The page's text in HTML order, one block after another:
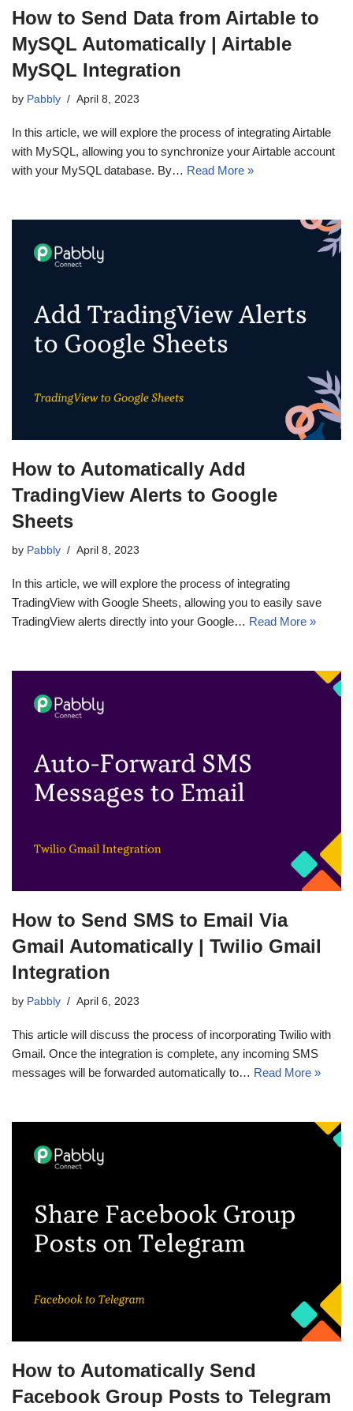
How to Send Data from Airtable to
MySQL Automatically | Airtable
MySQL Integration
by Pabbly April 8, 2023
In this article, we will explore the process of integrating Airtable
with MySQL, allowing you to synchronize your Airtable account
with your MySQL database. By… Read More »
How to Automatically Add
TradingView Alerts to Google
Sheets
by Pabbly April 8, 2023
In this article, we will explore the process of integrating
TradingView with Google Sheets, allowing you to easily save
TradingView alerts directly into your Google… Read More »
How to Send SMS to Email Via
Gmail Automatically | Twilio Gmail
Integration
by Pabbly April 6, 2023
This article will discuss the process of incorporating Twilio with
Gmail. Once the integration is complete, any incoming SMS
messages will be forwarded automatically to… Read More »
How to Automatically Send
Facebook Group Posts to Telegram